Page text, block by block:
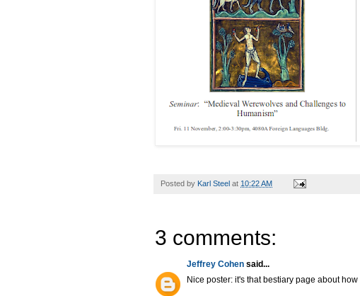
Posted by Karl Steel at 10:22 AM
3 comments:
Jeffrey Cohen said...
Nice poster: it's that bestiary page about